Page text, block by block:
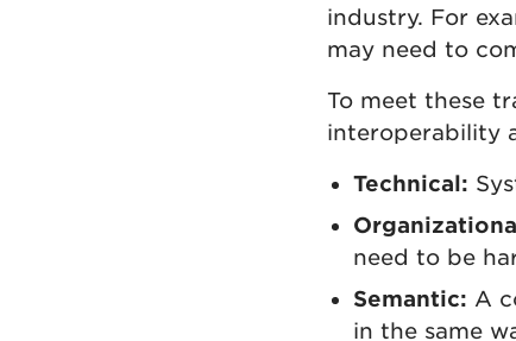
industry. For
may need to
To meet these
interoperability
Technical:
need to be
Semantic: A
in the same